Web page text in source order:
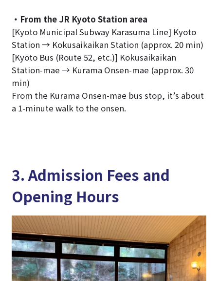
・From the JR Kyoto Station area
[Kyoto Municipal Subway Karasuma Line] Kyoto
Station → Kokusaikaikan Station (approx. 20 min)
[Kyoto Bus (Route 52, etc.)] Kokusaikaikan
Station-mae → Kurama Onsen-mae (approx. 30
min)
From the Kurama Onsen-mae bus stop, it’s about
a 1-minute walk to the onsen.
3. Admission Fees and
Opening Hours